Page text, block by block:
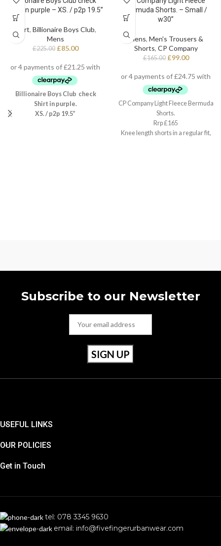
Shirt in purple – XS. / p2p 19.5”
Shirt, Billionaire Boys Club,
Mens
£225.00 £85.00
Billionaire Boys Club check
Shirt in purple.
XS. / p2p 19.5”
Bermuda Shorts. – Small /
w30”
Mens, Men's Trousers &
Shorts, CP Company
£165.00 £99.00
CP Company Light Fleece Bermuda
Shorts.
Rrp £165
Knee length shorts in a regular fit,
Subscribe to our Newsletter
USEFUL LINKS
OUR POLICIES
Get in Touch
tel: 078 3345 9630
email: info@fivefingerurbanwear.com